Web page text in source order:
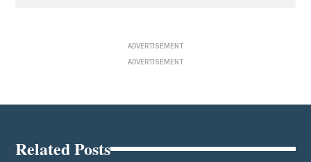
ADVERTISEMENT
ADVERTISEMENT
Related Posts